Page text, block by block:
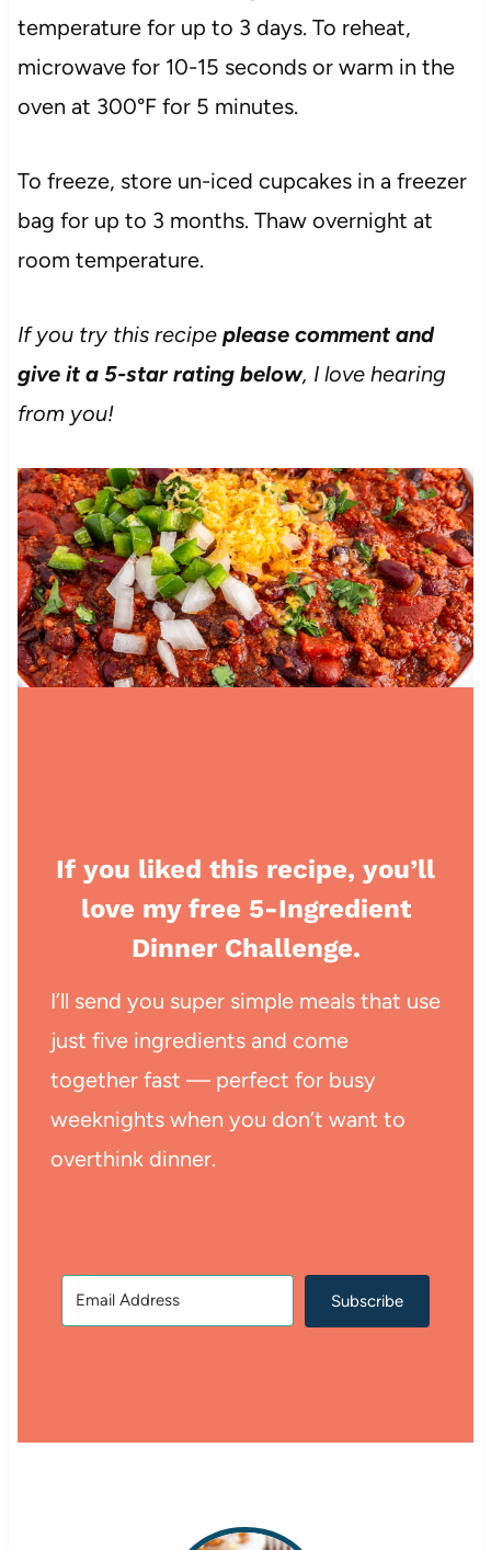
temperature for up to 3 days. To reheat,
microwave for 10-15 seconds or warm in the
oven at 300°F for 5 minutes.
To freeze, store un-iced cupcakes in a freezer
bag for up to 3 months. Thaw overnight at
room temperature.
If you try this recipe please comment and
give it a 5-star rating below, I love hearing
from you!
If you liked this recipe, you’ll
love my free 5-Ingredient
Dinner Challenge.
I’ll send you super simple meals that use
just five ingredients and come
together fast — perfect for busy
weeknights when you don’t want to
overthink dinner.
Subscribe